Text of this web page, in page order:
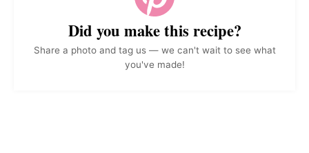
Did you make this recipe?
Share a photo and tag us — we can't wait to see what
you've made!